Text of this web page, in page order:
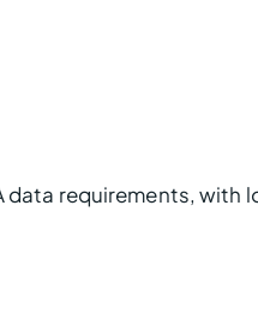
requirements, with